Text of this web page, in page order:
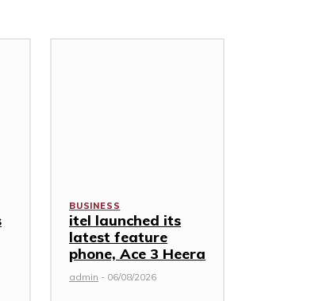
BUSINESS
itel launched its
latest feature
phone, Ace 3 Heera
admin - 06/08/2026